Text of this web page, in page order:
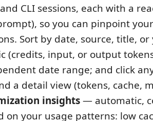
CLI sessions, each with a
so you can pinpoint
Sort by date, source, title,
(credits, input, or output
date range; and click
a detail view (tokens, cache,
insights— automatic,
on your usage patterns: low